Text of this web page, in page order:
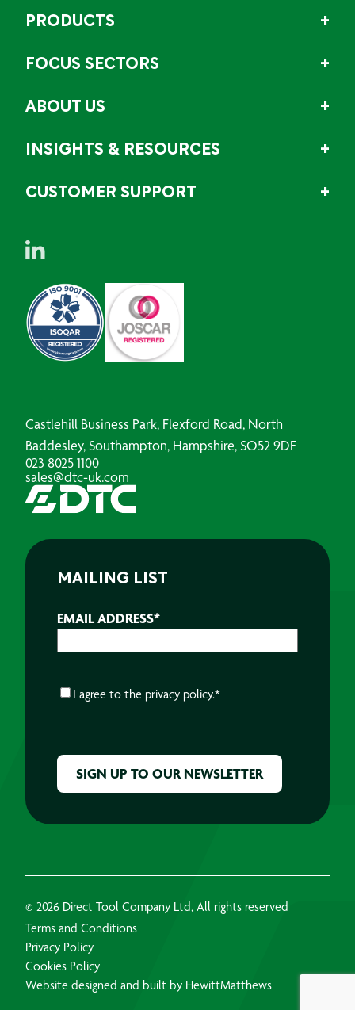
PRODUCTS
FOCUS SECTORS
ABOUT US
INSIGHTS & RESOURCES
CUSTOMER SUPPORT
Castlehill Business Park, Flexford Road, North
Baddesley, Southampton, Hampshire, SO52 9DF
023 8025 1100
sales@dtc-uk.com
MAILING LIST
EMAIL ADDRESS*
CONSENT*
I agree to the privacy policy.*
© 2026 Direct Tool Company Ltd, All rights reserved
Terms and Conditions
Privacy Policy
Cookies Policy
Website designed and built by HewittMatthews